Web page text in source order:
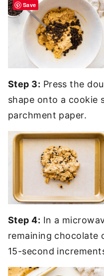
Step 3: Press the
shape onto a cookie
parchment paper.
Step 4: In a
remaining chocolate
15-second
Save